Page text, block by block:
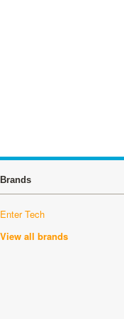
Brands
Enter Tech
View all brands